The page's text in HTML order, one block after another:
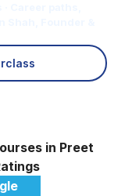
in Preet